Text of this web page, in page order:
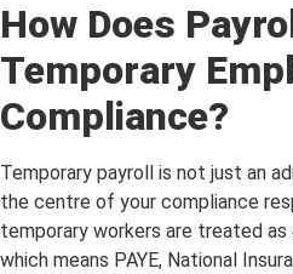
How Does
Temporary
Compliance?
Temporary payroll is not just an
the centre of your compliance
temporary workers are treated
which means PAYE, National